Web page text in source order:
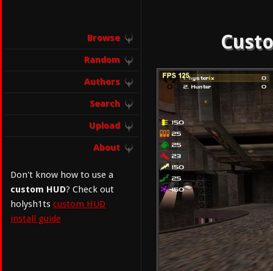
Browse
Random
Authors
Search
Upload
About
Don't know how to use a
custom HUD? Check out
holysh1ts custom HUD
install guide